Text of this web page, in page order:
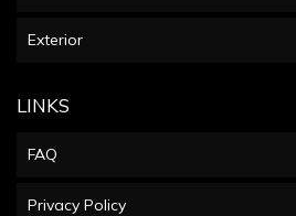
Exterior
LINKS
FAQ
Privacy Policy